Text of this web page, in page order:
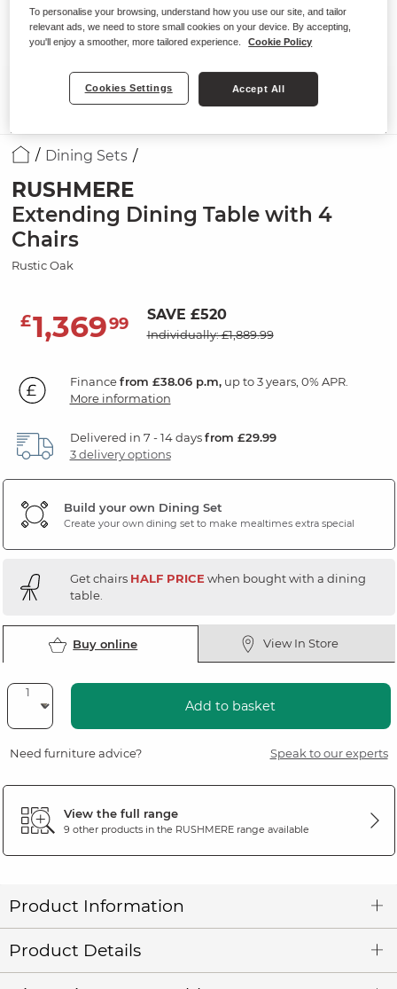
Dining Sets
RUSHMERE
Extending Dining Table with 4
Chairs
Rustic Oak
£1,36999 SAVE £520
Individually: £1,889.99
Financefrom £38.06 p.m,up to 3 years, 0% APR.
More information
Delivered in 7 - 14 daysfrom £29.99
3 delivery options
Build your own Dining Set
Create your own dining set to make mealtimes extra special
Get chairs HALF PRICEwhen bought with a dining
table.
Buy online View In Store
Add to basket
Need furniture advice? Speak to our experts
View the full range
9 other products in the RUSHMERErange available
Product Information
Product Details
To personalise your browsing, understand how you use our site, and tailor
relevant ads, we need to store small cookies on your device. By accepting,
you'll enjoy a smoother, more tailored experience.
Cookie Policy
Cookies Settings Accept All